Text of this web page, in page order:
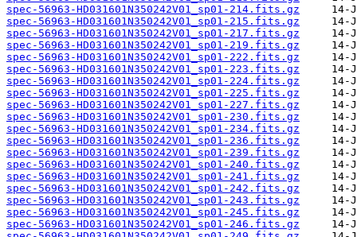
spec-56963-HD031601N350242V01_sp01-214.fits.gz
spec-56963-HD031601N350242V01_sp01-215.fits.gz
spec-56963-HD031601N350242V01_sp01-217.fits.gz
spec-56963-HD031601N350242V01_sp01-219.fits.gz
spec-56963-HD031601N350242V01_sp01-222.fits.gz
spec-56963-HD031601N350242V01_sp01-223.fits.gz
spec-56963-HD031601N350242V01_sp01-224.fits.gz
spec-56963-HD031601N350242V01_sp01-225.fits.gz
spec-56963-HD031601N350242V01_sp01-227.fits.gz
spec-56963-HD031601N350242V01_sp01-230.fits.gz
spec-56963-HD031601N350242V01_sp01-234.fits.gz
spec-56963-HD031601N350242V01_sp01-236.fits.gz
spec-56963-HD031601N350242V01_sp01-239.fits.gz
spec-56963-HD031601N350242V01_sp01-240.fits.gz
spec-56963-HD031601N350242V01_sp01-241.fits.gz
spec-56963-HD031601N350242V01_sp01-242.fits.gz
spec-56963-HD031601N350242V01_sp01-243.fits.gz
spec-56963-HD031601N350242V01_sp01-245.fits.gz
spec-56963-HD031601N350242V01_sp01-246.fits.gz